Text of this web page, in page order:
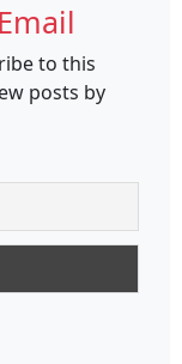
to this
posts by